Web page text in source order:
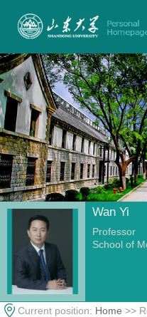
Wan Yi
Professor
School of
Current position: Home >>